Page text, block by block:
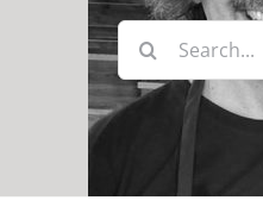
Search
for: